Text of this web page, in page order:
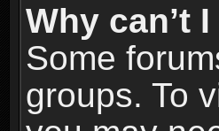
Why can’t
Some
groups. To